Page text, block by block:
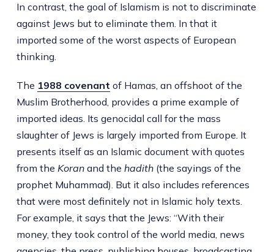
In contrast, the goal of Islamism is not to discriminate
against Jews but to eliminate them. In that it
imported some of the worst aspects of European
thinking.
The 1988 covenant of Hamas, an offshoot of the
Muslim Brotherhood, provides a prime example of
imported ideas. Its genocidal call for the mass
slaughter of Jews is largely imported from Europe. It
presents itself as an Islamic document with quotes
from the Koran and the hadith(the sayings of the
prophet Muhammad). But it also includes references
that were most definitely not in Islamic holy texts.
For example, it says that the Jews: “With their
money, they took control of the world media, news